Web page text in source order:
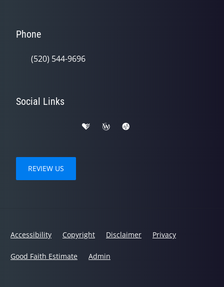
Phone
(520) 544-9696
Social Links
REVIEW US
Accessibility Copyright Disclaimer Privacy
Good Faith Estimate Admin